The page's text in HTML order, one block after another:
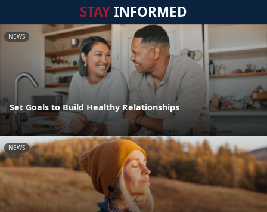
STAYINFORMED
NEWS
Set Goals to Build Healthy Relationships
NEWS